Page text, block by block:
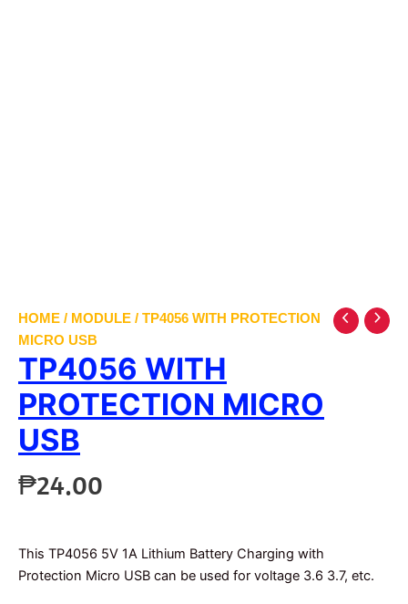
HOME / MODULE / TP4056 WITH PROTECTION
MICRO USB
TP4056 WITH
PROTECTION MICRO
USB
₱24.00
This TP4056 5V 1A Lithium Battery Charging with
Protection Micro USB can be used for voltage 3.6 3.7, etc.